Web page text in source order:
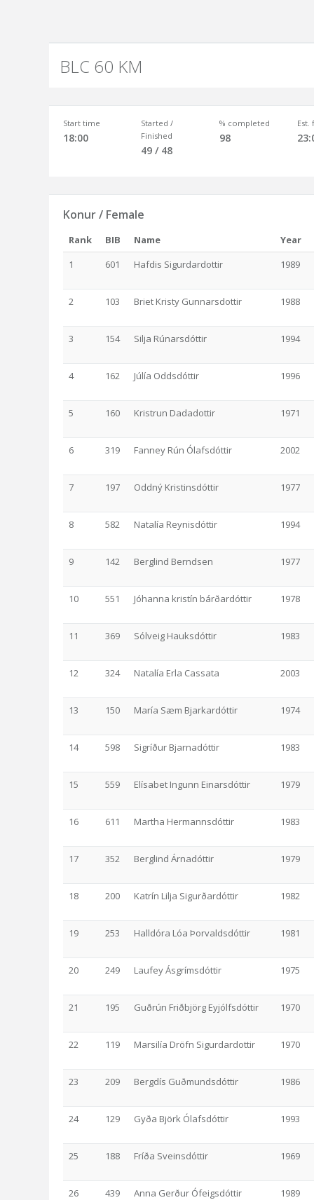
BLC 60 KM
Start time
18:00
Started /
Finished
49 / 48
% completed
98
Est.
Konur / Female
Rank BIB Name
Year
1
601 Hafdis Sigurdardottir 1989
2 103 Briet Kristy Gunnarsdottir 1988
3 154 Silja Rúnarsdóttir 1994
4 162 Júlía Oddsdóttir 1996
5 160 Kristrun Dadadottir 1971
6 319 Fanney Rún Ólafsdóttir 2002
7 197 Oddný Kristinsdóttir 1977
8 582 Natalía Reynisdóttir 1994
9 142 Berglind Berndsen 1977
10 551 Jóhanna kristín bárðardóttir 1978
11 369 Sólveig Hauksdóttir 1983
12 324 Natalía Erla Cassata 2003
13 150 María Sæm Bjarkardóttir 1974
14 598 Sigríður Bjarnadóttir 1983
15 559 Elísabet Ingunn Einarsdóttir 1979
16 611 Martha Hermannsdóttir 1983
17 352 Berglind Árnadóttir 1979
18 200 Katrín Lilja Sigurðardóttir 1982
19 253 Halldóra Lóa Þorvaldsdóttir 1981
20 249 Laufey Ásgrímsdóttir 1975
21 195 Guðrún Friðbjörg Eyjólfsdóttir 1970
22 119 Marsilía Dröfn Sigurdardottir 1970
23 209 Bergdís Guðmundsdóttir 1986
24 129 Gyða Björk Ólafsdóttir 1993
25 188 Fríða Sveinsdóttir 1969
26 439 Anna Gerður Ófeigsdóttir 1989